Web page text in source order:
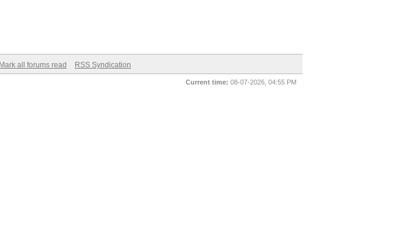
Mark all forums read RSS Syndication
Current time: 08-07-2026, 04:55 PM